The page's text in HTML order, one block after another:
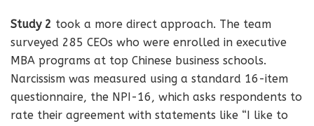
Study 2 took a more direct approach. The team
surveyed 285 CEOs who were enrolled in executive
MBA programs at top Chinese business schools.
Narcissism was measured using a standard 16-item
questionnaire, the NPI-16, which asks respondents to
rate their agreement with statements like “I like to